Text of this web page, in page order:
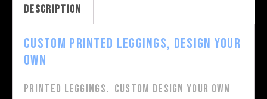
Description
Custom Printed Leggings, Design Your
Own
Printed Leggings. Custom design your own